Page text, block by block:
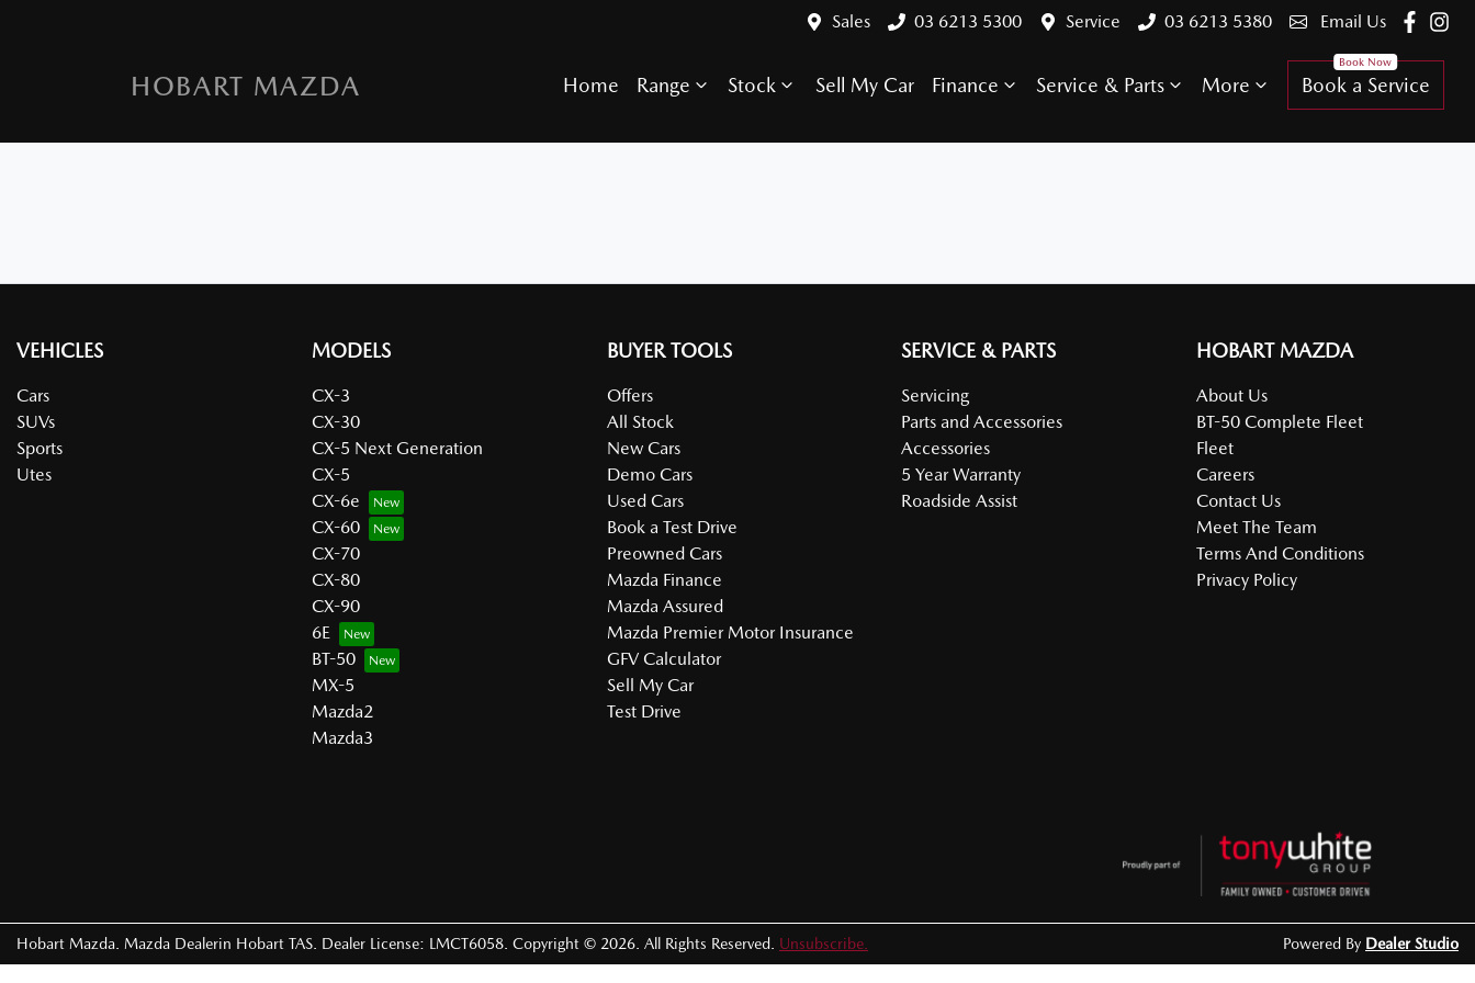
Sales 03 6213 5300 Service 03 6213 5380 Email Us
HOBART MAZDA Home Range Stock Sell My Car Finance Service & Parts More Book a Service
VEHICLES
Cars
SUVs
Sports
Utes
MODELS
CX-3
CX-30
CX-5 Next Generation
CX-5
CX-6e
CX-60
CX-70
CX-80
CX-90
6E
BT-50
MX-5
Mazda2
Mazda3
BUYER TOOLS
Offers
All Stock
New Cars
Demo Cars
Used Cars
Book a Test Drive
Preowned Cars
Mazda Finance
Mazda Assured
Mazda Premier Motor Insurance
GFV Calculator
Sell My Car
Test Drive
SERVICE & PARTS
Servicing
Parts and Accessories
Accessories
5 Year Warranty
Roadside Assist
HOBART MAZDA
About Us
BT-50 Complete Fleet
Fleet
Careers
Contact Us
Meet The Team
Terms And Conditions
Privacy Policy
Hobart Mazda Mazda Dealerin Hobart TAS Dealer License: LMCT6058 Copyright © 2026 . All Rights Reserved. Unsubscribe. Powered By Dealer Studio